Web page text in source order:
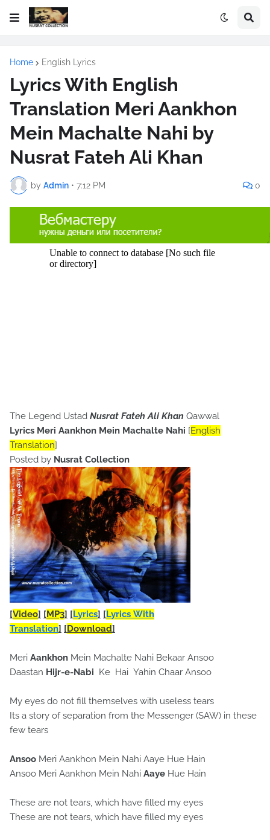
Home English Lyrics
Lyrics With English
Translation Meri Aankhon
Mein Machalte Nahi by
Nusrat Fateh Ali Khan
by Admin • 7:12 PM 0
The Legend Ustad Nusrat Fateh Ali Khan Qawwal
Lyrics Meri Aankhon Mein Machalte Nahi [English
Translation]
Posted by Nusrat Collection
[Video] [MP3] [Lyrics] [Lyrics With
Translation] [Download]
Meri Aankhon Mein Machalte Nahi Bekaar Ansoo
Daastan Hijr-e-Nabi Ke Hai Yahin Chaar Ansoo
My eyes do not fill themselves with useless tears
Its a story of separation from the Messenger (SAW) in these
few tears
Ansoo Meri Aankhon Mein Nahi Aaye Hue Hain
Ansoo Meri Aankhon Mein Nahi Aaye Hue Hain
These are not tears, which have filled my eyes
These are not tears, which have filled my eyes